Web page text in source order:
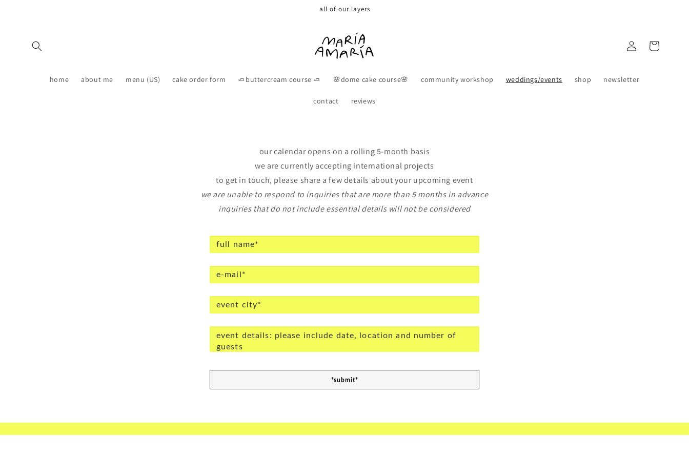
all of our layers
home about me menu (US) cake order form 🧈buttercream course 🧈 🌸dome cake course🌸 community workshop weddings/events shop newsletter
contact reviews
Log
in
Cart
our calendar opens on a rolling 5-month basis
we are currently accepting international projects
to get in touch, please share a few details about your upcoming event
we are unable to respond to inquiries that are more than 5 months in advance
inquiries that do not include essential details will not be considered
*submit*